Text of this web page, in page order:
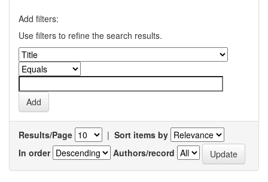
Add filters:
Use filters to refine the search results.
Results/Page | Sort items by
In order
Authors/record